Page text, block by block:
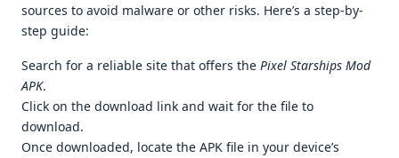
sources to avoid malware or other risks. Here’s a step-by-
step guide:
Search for a reliable site that offers the Pixel Starships Mod
APK.
Click on the download link and wait for the file to
download.
Once downloaded, locate the APK file in your device’s